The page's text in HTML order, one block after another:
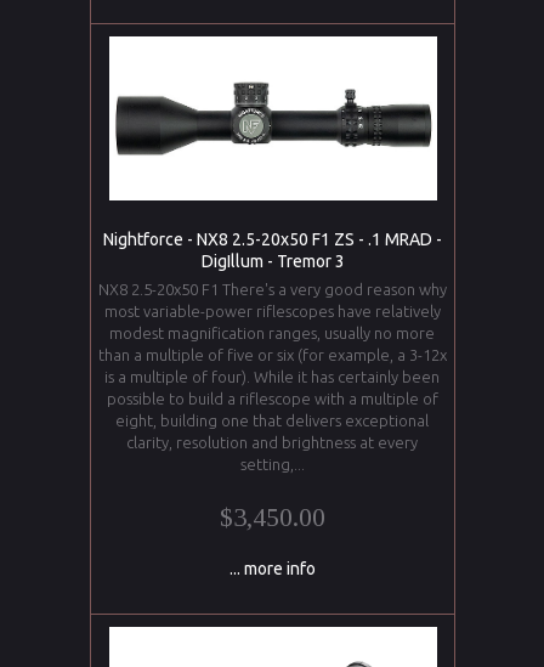
Nightforce - NX8 2.5-20x50 F1 ZS - .1 MRAD -
DigIllum - Tremor 3
NX8 2.5-20x50 F1 There's a very good reason why
most variable-power riflescopes have relatively
modest magnification ranges, usually no more
than a multiple of five or six (for example, a 3-12x
is a multiple of four). While it has certainly been
possible to build a riflescope with a multiple of
eight, building one that delivers exceptional
clarity, resolution and brightness at every
setting,...
$3,450.00
... more info